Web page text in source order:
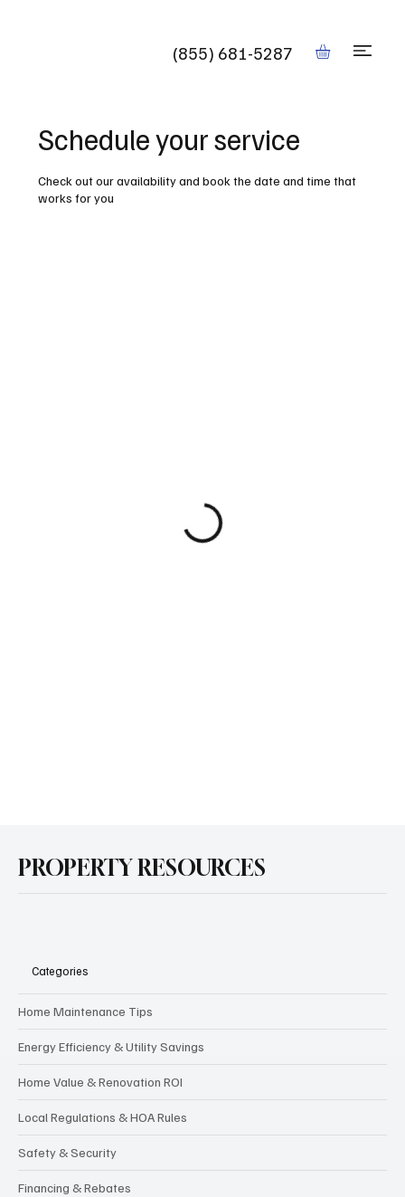
(855) 681-5287
Schedule your service
Check out our availability and book the date and time that
works for you
PROPERTY RESOURCES
Categories
Home Maintenance Tips
Energy Efficiency & Utility Savings
Home Value & Renovation ROI
Local Regulations & HOA Rules
Safety & Security
Financing & Rebates